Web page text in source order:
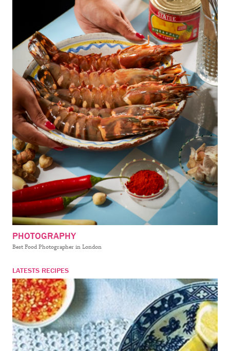
PHOTOGRAPHY
Best Food Photographer in London
LATESTS RECIPES